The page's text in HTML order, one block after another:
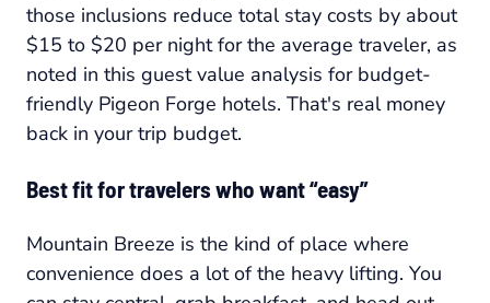
those inclusions reduce total stay costs by about
$15 to $20 per night for the average traveler, as
noted in this guest value analysis for budget-
friendly Pigeon Forge hotels. That's real money
back in your trip budget.
Best fit for travelers who want “easy”
Mountain Breeze is the kind of place where
convenience does a lot of the heavy lifting. You